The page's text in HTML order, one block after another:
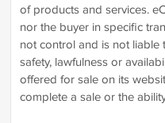
of products and services.
nor the buyer in specific
not control and is not liable
safety, lawfulness or
offered for sale on its
complete a sale or the